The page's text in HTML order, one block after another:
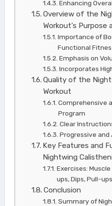
Enhancing
Overview of the
Workout’s Purpose
Importance of
Functional
Emphasis on
Incorporates
Quality of the
Workout
Comprehensive
Program
Clear
Progressive and
Key Features and
Nightwing
Exercises:
ups, Dips, Pull-
Conclusion
Summary of